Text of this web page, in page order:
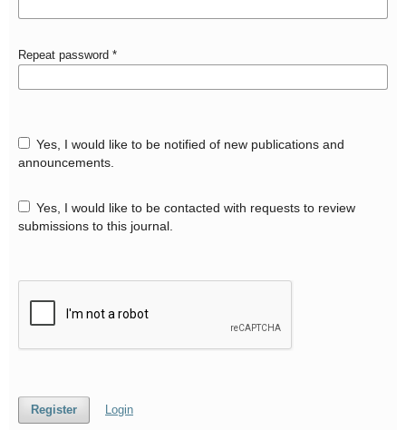
Repeat password *
Yes, I would like to be notified of new publications and
announcements.
Yes, I would like to be contacted with requests to review
submissions to this journal.
Register Login